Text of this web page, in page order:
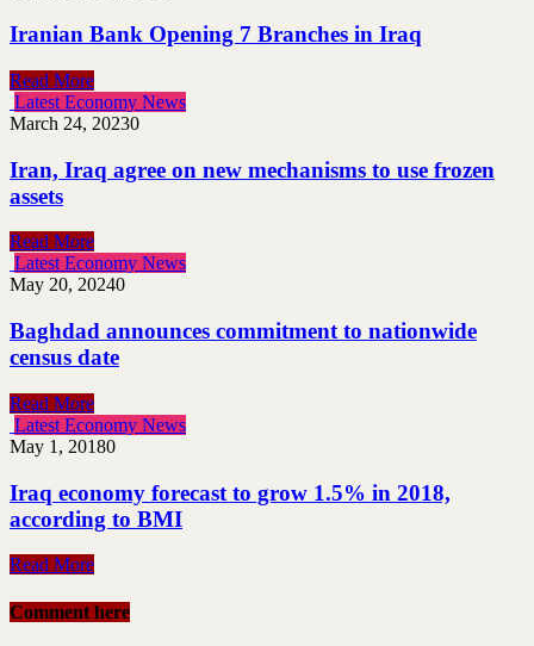
Iranian Bank Opening 7 Branches in Iraq
Read More
Latest Economy News
March 24, 20230
Iran, Iraq agree on new mechanisms to use frozen
assets
Read More
Latest Economy News
May 20, 20240
Baghdad announces commitment to nationwide
census date
Read More
Latest Economy News
May 1, 20180
Iraq economy forecast to grow 1.5% in 2018,
according to BMI
Read More
Comment here